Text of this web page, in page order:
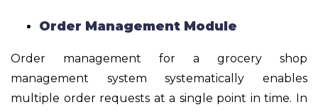
Order Management Module
Order management for a grocery shop
management system systematically enables
multiple order requests at a single point in time. In